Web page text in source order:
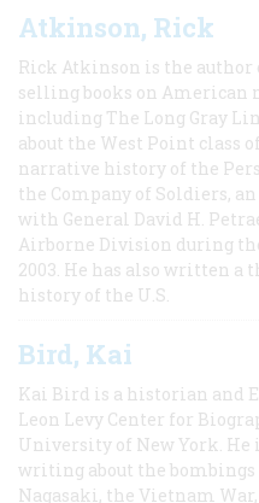
Atkinson, Rick
Rick Atkinson is the author
selling books on
including The Long Gray
about the West Point class of
narrative history of the
the Company of Soldiers,
with General David H.
Airborne Division during
2003. He has also written
history of the U.S.
Bird, Kai
Kai Bird is a historian and
Leon Levy Center for
University of New York. He
writing about the
Nagasaki, the Vietnam